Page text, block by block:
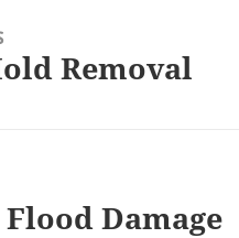
Removal
Damage